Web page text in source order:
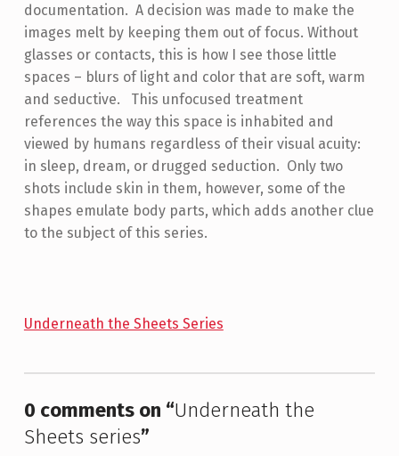
documentation. A decision was made to make the
images melt by keeping them out of focus. Without
glasses or contacts, this is how I see those little
spaces – blurs of light and color that are soft, warm
and seductive. This unfocused treatment
references the way this space is inhabited and
viewed by humans regardless of their visual acuity:
in sleep, dream, or drugged seduction. Only two
shots include skin in them, however, some of the
shapes emulate body parts, which adds another clue
to the subject of this series.
Underneath the Sheets Series
0 comments on “Underneath the
Sheets series”